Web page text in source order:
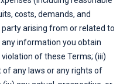
costs, demands, and
arising from or related to
information you obtain
of these Terms; (iii)
any laws or any rights of